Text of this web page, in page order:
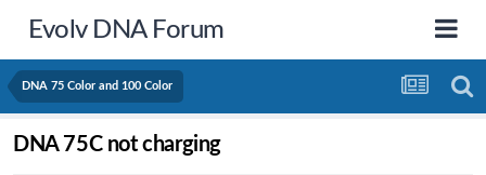
Evolv DNA Forum
DNA 75 Color and 100 Color
DNA 75C not charging